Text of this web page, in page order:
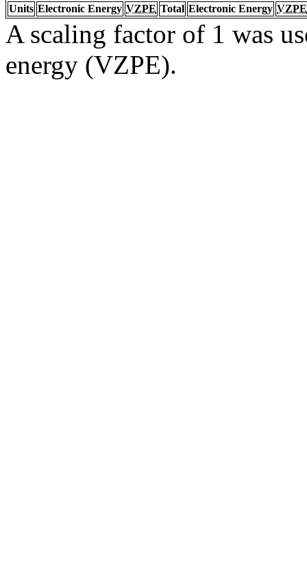
Units Electronic Energy VZPE Total Electronic Energy VZPE
A scaling factor of 1 was
energy (VZPE).